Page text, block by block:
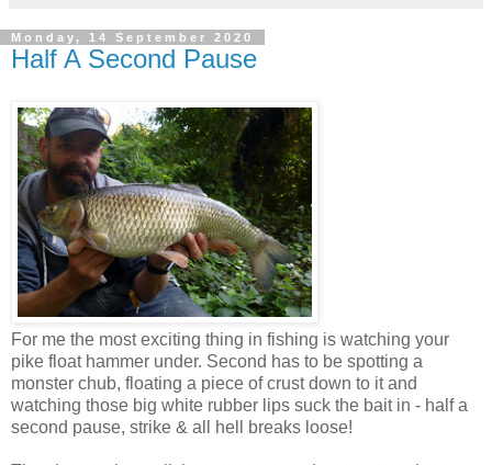
Monday, 14 September 2020
Half A Second Pause
For me the most exciting thing in fishing is watching your
pike float hammer under. Second has to be spotting a
monster chub, floating a piece of crust down to it and
watching those big white rubber lips suck the bait in - half a
second pause, strike & all hell breaks loose!